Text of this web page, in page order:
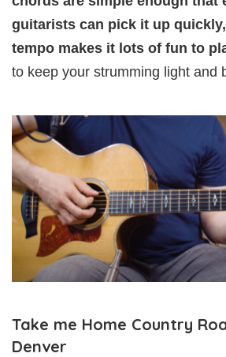
guitarists can pick it up
tempo makes it lots of fun to
to keep your strumming light and
Take me Home Country
Denver